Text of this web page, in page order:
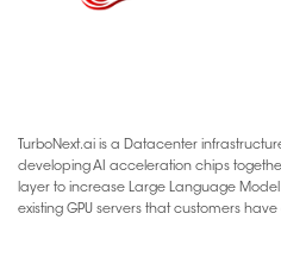
TurboNext.ai is a Datacenter
developing AI acceleration chips
layer to increase Large Language
existing GPU servers that customers